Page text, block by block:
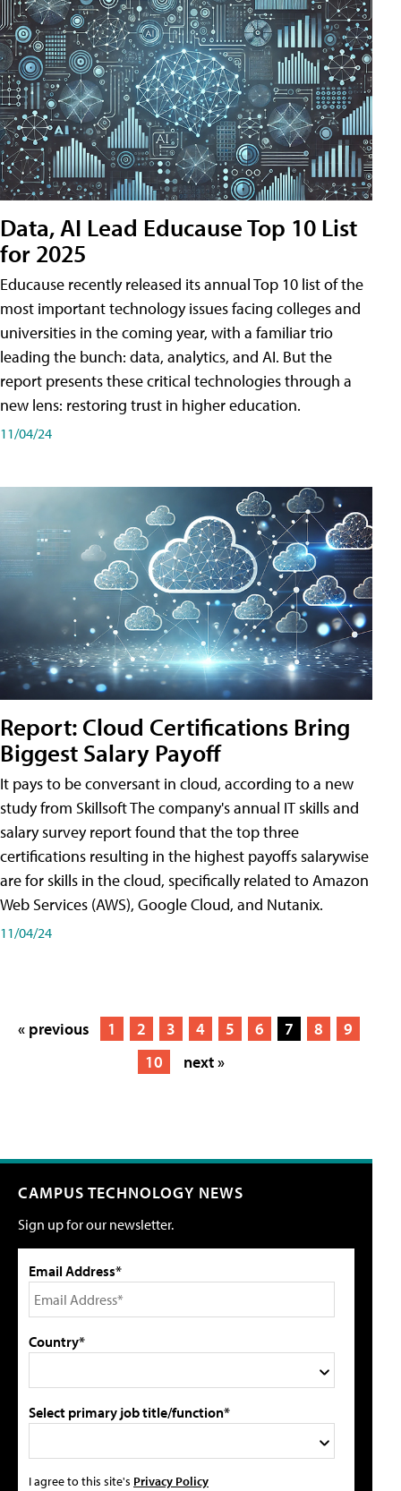
Data, AI Lead Educause Top 10 List
for 2025
Educause recently released its annual Top 10 list of the
most important technology issues facing colleges and
universities in the coming year, with a familiar trio
leading the bunch: data, analytics, and AI. But the
report presents these critical technologies through a
new lens: restoring trust in higher education.
11/04/24
Report: Cloud Certifications Bring
Biggest Salary Payoff
It pays to be conversant in cloud, according to a new
study from Skillsoft The company's annual IT skills and
salary survey report found that the top three
certifications resulting in the highest payoffs salarywise
are for skills in the cloud, specifically related to Amazon
Web Services (AWS), Google Cloud, and Nutanix.
11/04/24
« previous 1 2 3 4 5 6 7 8
9
10
next »
CAMPUS TECHNOLOGY NEWS
Sign up for our newsletter.
Email Address*
Country*
Select primary job title/function*
I agree to this site's Privacy Policy